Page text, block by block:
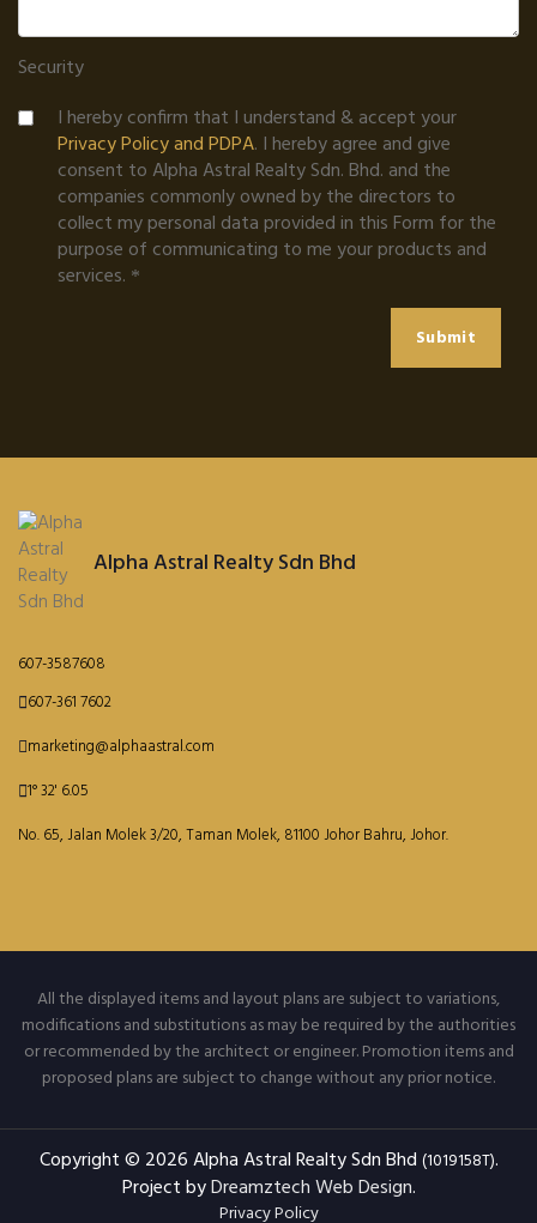
Security
I hereby confirm that I understand & accept your
Privacy Policy and PDPA. I hereby agree and give
consent to Alpha Astral Realty Sdn. Bhd. and the
companies commonly owned by the directors to
collect my personal data provided in this Form for the
purpose of communicating to me your products and
services.
Submit
Alpha Astral Realty Sdn Bhd
607-3587608
607-361 7602
marketing@alphaastral.com
1° 32' 6.05
No. 65, Jalan Molek 3/20, Taman Molek, 81100 Johor Bahru, Johor.
All the displayed items and layout plans are subject to variations,
modifications and substitutions as may be required by the authorities
or recommended by the architect or engineer. Promotion items and
proposed plans are subject to change without any prior notice.
Copyright © 2026 Alpha Astral Realty Sdn Bhd (1019158T).
Project byDreamztechWeb Design.
Privacy Policy